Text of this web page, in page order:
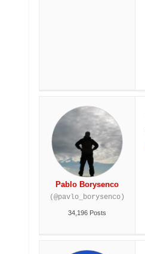
Pablo Borysenco
(@pavlo_borysenco)
34,196 Posts